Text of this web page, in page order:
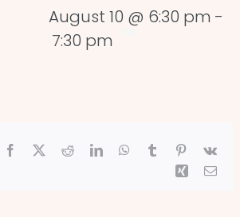
August 10 @ 6:30 pm -
7:30 pm
Facebook RedditLinkedInWhatsApp
Tumblr Pinterest
Vk
Xing Email